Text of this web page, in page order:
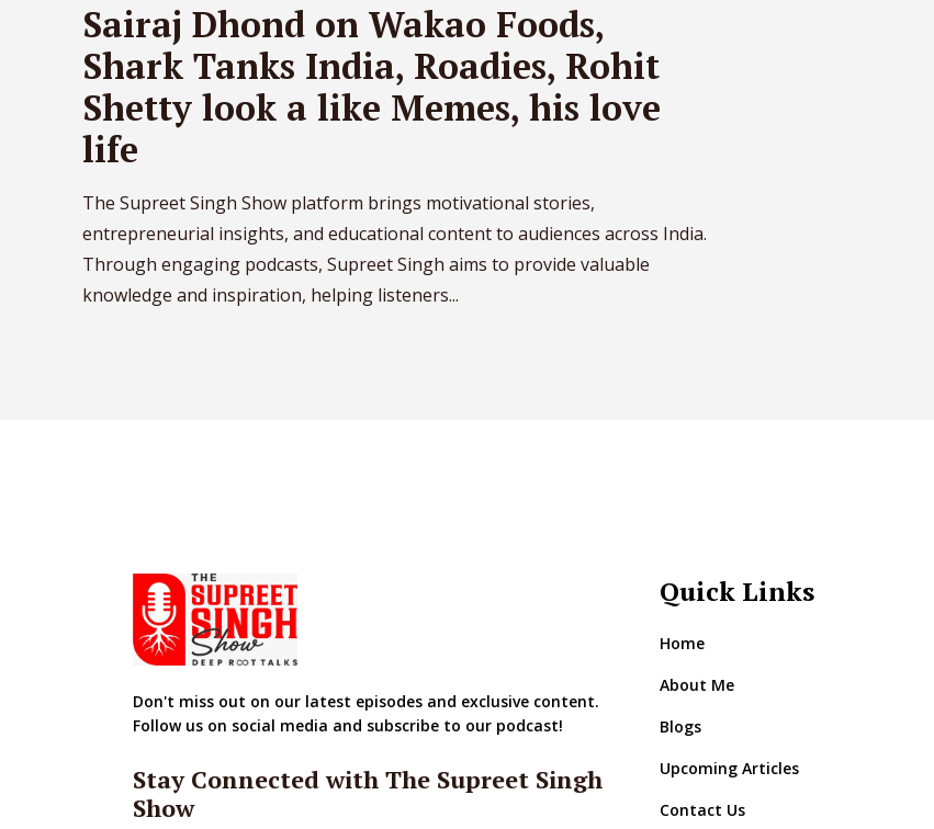
Sairaj Dhond on Wakao Foods,
Shark Tanks India, Roadies, Rohit
Shetty look a like Memes, his love
life
The Supreet Singh Show platform brings motivational stories,
entrepreneurial insights, and educational content to audiences across India.
Through engaging podcasts, Supreet Singh aims to provide valuable
knowledge and inspiration, helping listeners...
Don't miss out on our latest episodes and exclusive content.
Follow us on social media and subscribe to our podcast!
Stay Connected with The Supreet Singh
Show
Quick Links
Home
About Me
Blogs
Upcoming Articles
Contact Us